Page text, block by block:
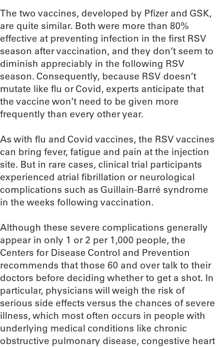
The two vaccines, developed by Pfizer and GSK,
are quite similar. Both were more than 80%
effective at preventing infection in the first RSV
season after vaccination, and they don’t seem to
diminish appreciably in the following RSV
season. Consequently, because RSV doesn’t
mutate like flu or Covid, experts anticipate that
the vaccine won’t need to be given more
frequently than every other year.
As with flu and Covid vaccines, the RSV vaccines
can bring fever, fatigue and pain at the injection
site. But in rare cases, clinical trial participants
experienced atrial fibrillation or neurological
complications such as Guillain-Barré syndrome
in the weeks following vaccination.
Although these severe complications generally
appear in only 1 or 2 per 1,000 people, the
Centers for Disease Control and Prevention
recommends that those 60 and over talk to their
doctors before deciding whether to get a shot. In
particular, physicians will weigh the risk of
serious side effects versus the chances of severe
illness, which most often occurs in people with
underlying medical conditions like chronic
obstructive pulmonary disease, congestive heart